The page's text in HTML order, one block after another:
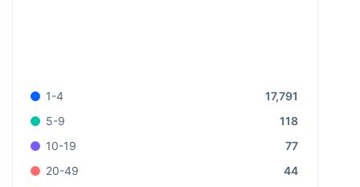
1-4
17,791
5-9
118
10-19
77
20-49
44